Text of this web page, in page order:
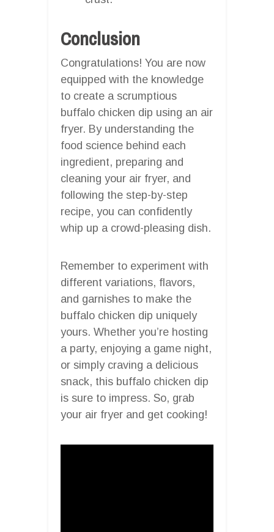
Conclusion
Congratulations! You are now
equipped with the knowledge
to create a scrumptious
buffalo chicken dip using an air
fryer. By understanding the
food science behind each
ingredient, preparing and
cleaning your air fryer, and
following the step-by-step
recipe, you can confidently
whip up a crowd-pleasing dish.
Remember to experiment with
different variations, flavors,
and garnishes to make the
buffalo chicken dip uniquely
yours. Whether you’re hosting
a party, enjoying a game night,
or simply craving a delicious
snack, this buffalo chicken dip
is sure to impress. So, grab
your air fryer and get cooking!